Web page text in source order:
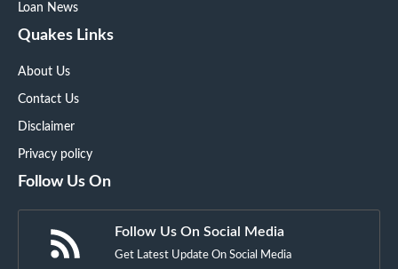
Loan News
Quakes Links
About Us
Contact Us
Disclaimer
Privacy policy
Follow Us On
Follow Us On Social Media
Get Latest Update On Social Media